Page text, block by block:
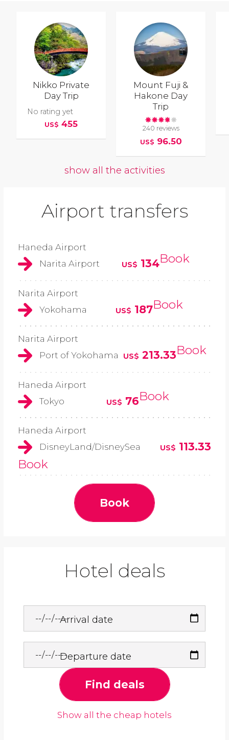
Nikko Private
Day Trip
No rating yet
US$ 455
Mount Fuji &
Hakone Day
Trip
240 reviews
US$ 96.50
show all the activities
Airport transfers
Haneda Airport
Narita Airport
US$ 134Book
Narita Airport
Yokohama
US$ 187Book
Narita Airport
Port of Yokohama
US$ 213.33Book
Haneda Airport
Tokyo
US$ 76Book
Haneda Airport
DisneyLand/DisneySea
US$ 113.33
Book
Book
Hotel deals
Arrival date
Departure date
Find deals
Show all the cheap hotels